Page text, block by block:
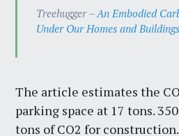
Treehugger – An Embodied
Under Our Homes and Buildings
The article estimates the
parking space at 17 tons.
tons of CO2 for